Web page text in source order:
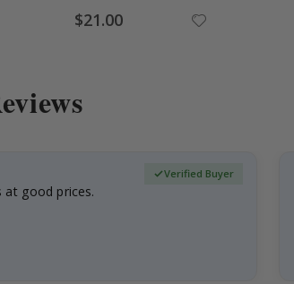
Special
Price
$21.00
at good prices.
Verified Buyer